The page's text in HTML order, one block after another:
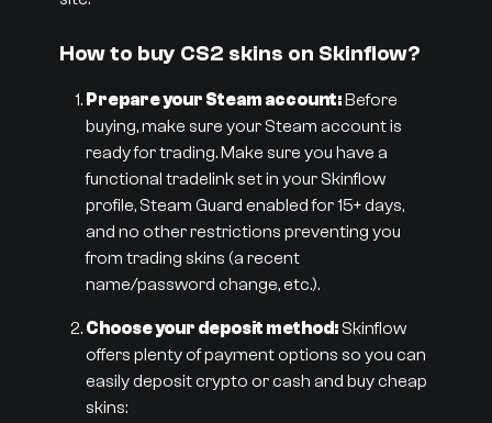
How to buy CS2 skins on Skinflow?
Prepare your Steam account:Before
buying, make sure your Steam account is
ready for trading. Make sure you have a
functional tradelink set in your Skinflow
profile, Steam Guard enabled for 15+ days,
and no other restrictions preventing you
from trading skins (a recent
name/password change, etc.).
Choose your deposit method: Skinflow
offers plenty of payment options so you can
easily deposit crypto or cash and buy cheap
skins: